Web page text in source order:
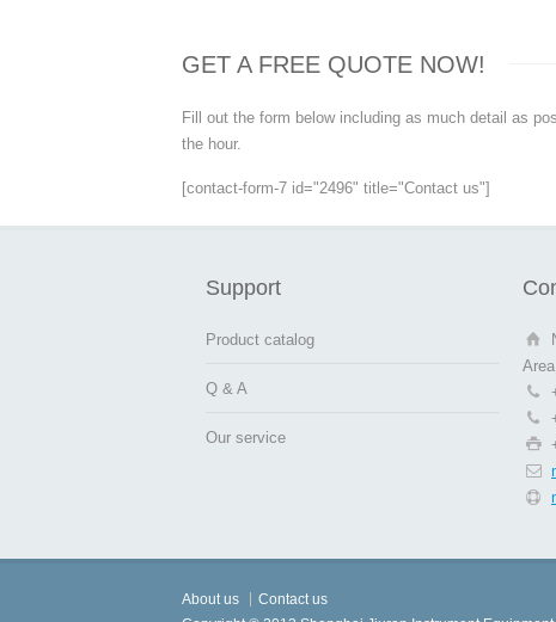
GET A FREE QUOTE NOW!
Fill out the form below including as much detail as
the hour.
[contact-form-7 id="2496" title="Contact us"]
Support
Product catalog
Q & A
Our service
About us
Contact us